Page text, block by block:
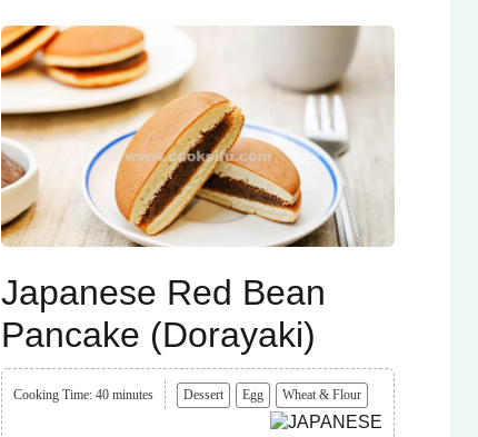
Japanese Red Bean
Pancake (Dorayaki)
Cooking Time: 40 minutes Dessert Egg Wheat & Flour